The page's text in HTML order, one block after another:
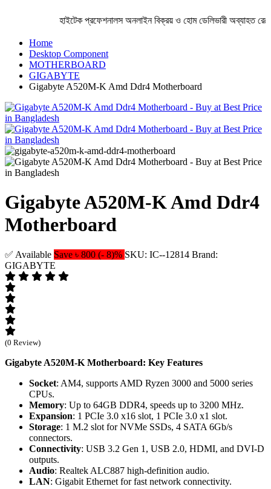
হাইটেক প্রফেশনালস অনলাইন বিক্রয় ও হোম ডেলিভারী অব্যাহত
Home
Desktop Component
MOTHERBOARD
GIGABYTE
Gigabyte A520M-K Amd Ddr4 Motherboard
Gigabyte A520M-K Amd Ddr4
Motherboard
✅ Available Save ৳ 800 (- 8)% SKU: IC--12814 Brand:
GIGABYTE
(0 Review)
Gigabyte A520M-K Motherboard: Key Features
Socket: AM4, supports AMD Ryzen 3000 and 5000 series
CPUs.
Memory: Up to 64GB DDR4, speeds up to 3200 MHz.
Expansion: 1 PCIe 3.0 x16 slot, 1 PCIe 3.0 x1 slot.
Storage: 1 M.2 slot for NVMe SSDs, 4 SATA 6Gb/s
connectors.
Connectivity: USB 3.2 Gen 1, USB 2.0, HDMI, and DVI-D
outputs.
Audio: Realtek ALC887 high-definition audio.
LAN: Gigabit Ethernet for fast network connectivity.